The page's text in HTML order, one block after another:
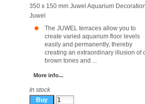
350 x 150 mm Juwel Aquarium
Juwel
The JUWEL terraces allow you to
create varied aquarium floor levels
easily and permanently, thereby
creating an extraordinary illusion of
brown tones and ...
More info...
In stock